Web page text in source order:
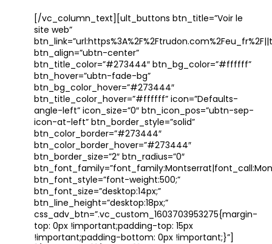
[/vc_column_text][ult_buttons btn_title=”Voir le
site web”
btn_align=”ubtn-center”
btn_title_color=”#273444″ btn_bg_color=”#ffffff”
btn_hover=”ubtn-fade-bg”
btn_bg_color_hover=”#273444″
btn_title_color_hover=”#ffffff” icon=”Defaults-
angle-left” icon_size=”0″ btn_icon_pos=”ubtn-sep-
icon-at-left” btn_border_style=”solid”
btn_color_border=”#273444″
btn_color_border_hover=”#273444″
btn_border_size=”2″ btn_radius=”0″
btn_font_style=”font-weight:500;”
btn_font_size=”desktop:14px;”
btn_line_height=”desktop:18px;”
css_adv_btn=”.vc_custom_1603703953275{margin-
top: 0px !important;padding-top: 15px
!important;padding-bottom: 0px !important;}”]